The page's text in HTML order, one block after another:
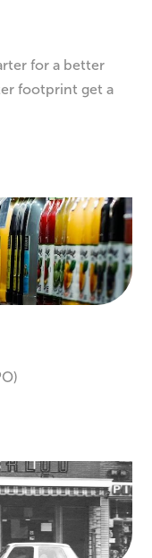
for a better
footprint get a